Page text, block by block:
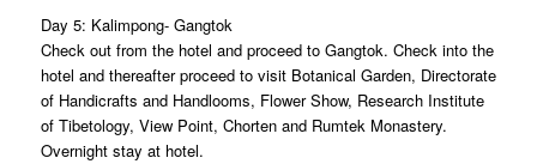
Day 5: Kalimpong- Gangtok
Check out from the hotel and proceed to Gangtok. Check into the
hotel and thereafter proceed to visit Botanical Garden, Directorate
of Handicrafts and Handlooms, Flower Show, Research Institute
of Tibetology, View Point, Chorten and Rumtek Monastery.
Overnight stay at hotel.